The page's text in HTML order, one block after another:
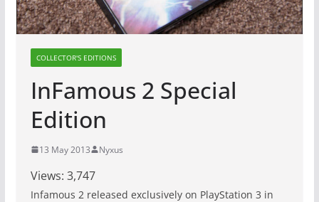
COLLECTOR'S EDITIONS
InFamous 2 Special
Edition
13 May 2013 Nyxus
Views: 3,747
Infamous 2 released exclusively on PlayStation 3 in